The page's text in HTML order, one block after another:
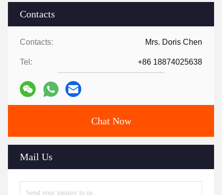
Contacts
Contacts: Mrs. Doris Chen
Tel: +86 18874025638
Chat Now
Mail Us